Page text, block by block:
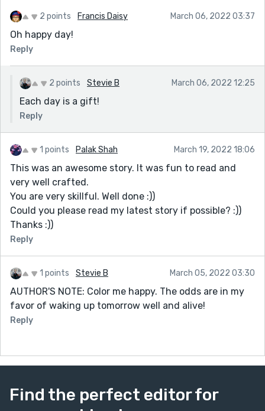
2 points Francis Daisy March 06, 2022 03:37
Oh happy day!
Reply
2 points Stevie B March 06, 2022 12:25
Each day is a gift!
Reply
1 points Palak Shah March 19, 2022 18:06
This was an awesome story. It was fun to read and
very well crafted.
You are very skillful. Well done :))
Could you please read my latest story if possible? :))
Thanks :))
Reply
1 points Stevie B March 05, 2022 03:30
AUTHOR'S NOTE: Color me happy. The odds are in my
favor of waking up tomorrow well and alive!
Reply
Find the perfect editor for